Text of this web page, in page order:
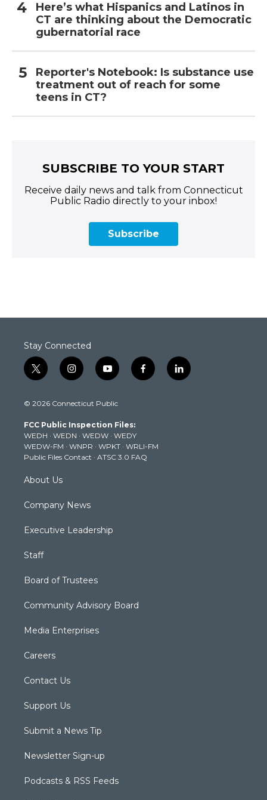
Here’s what Hispanics and Latinos in
CT are thinking about the Democratic
gubernatorial race
Reporter's Notebook: Is substance use
treatment out of reach for some
teens in CT?
SUBSCRIBE TO YOUR START
Receive daily news and talk from Connecticut
Public Radio directly to your inbox!
Subscribe
Stay Connected
t
w
t
e
r
i
n
t
g
r
a
m
y
o
t
b
e
f
a
k
l
i
© 2026 Connecticut Public
FCC Public Inspection Files:
WEDH · WEDN · WEDW · WEDY
WEDW-FM · WNPR · WPKT · WRLI-FM
Public Files Contact · ATSC 3.0 FAQ
About Us
Company News
Executive Leadership
Staff
Board of Trustees
Community Advisory Board
Media Enterprises
Careers
Contact Us
Support Us
Submit a News Tip
Newsletter Sign-up
Podcasts & RSS Feeds